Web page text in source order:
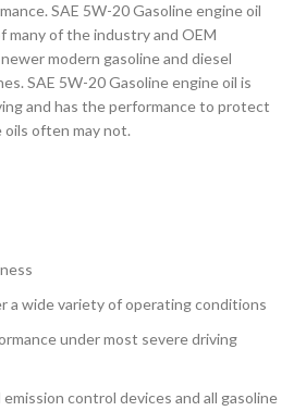
SAE 5W-20 Gasoline engine oil
of the industry and OEM
modern gasoline and diesel
SAE 5W-20 Gasoline engine oil is
and has the performance to protect
often may not.
a wide variety of operating conditions
under most severe driving
control devices and all gasoline